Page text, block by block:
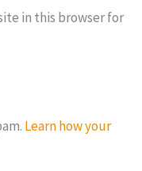
in this browser for
Learn how your